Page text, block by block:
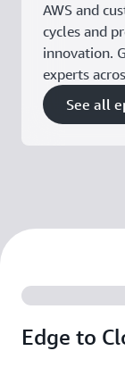
AWS and
cycles and
innovation.
experts
See all
Edge to